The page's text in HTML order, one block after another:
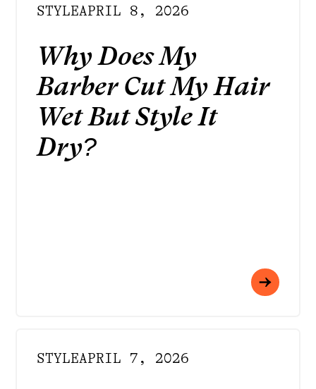
STYLEAPRIL 8, 2026
Why Does My
Barber Cut My Hair
Wet But Style It
Dry?
STYLEAPRIL 7, 2026